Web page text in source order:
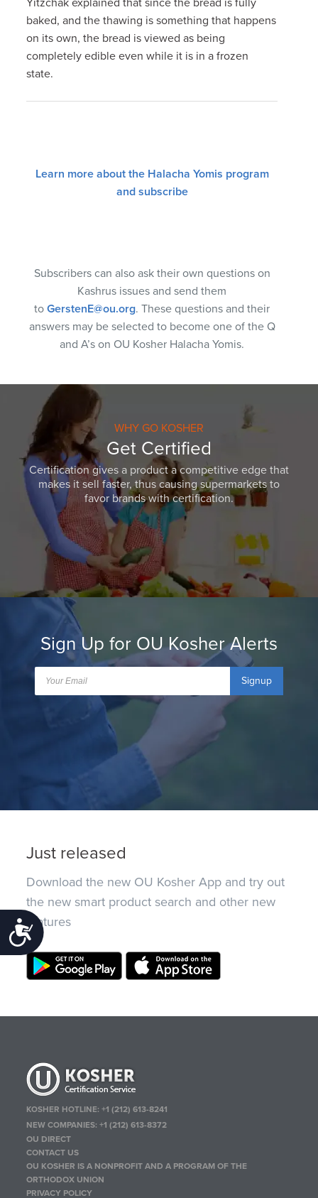
Accessibility
baked, and the thawing is something that happens
on its own, the bread is viewed as being
completely edible even while it is in a frozen
state.
Learn more about the Halacha Yomis program
and subscribe
Subscribers can also ask their own questions on
Kashrus issues and send them
to GerstenE@ou.org. These questions and their
answers may be selected to become one of the Q
and A’s on OU Kosher Halacha Yomis.
WHY GO KOSHER
Get Certified
Certification gives a product a competitive edge that
makes it sell faster, thus causing supermarkets to
favor brands with certification.
Sign Up for OU Kosher Alerts
Signup
Just released
Download the new OU Kosher App and try out
the new smart product search and other new
features
KOSHER HOTLINE:+1 (212) 613-8241
NEW COMPANIES:+1 (212) 613-8372
OU DIRECT
CONTACT US
OU KOSHER IS A NONPROFIT AND A PROGRAM OF THE
ORTHODOX UNION
PRIVACY POLICY